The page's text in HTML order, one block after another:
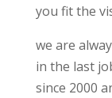
you fit the
we are
in the last
since 2000